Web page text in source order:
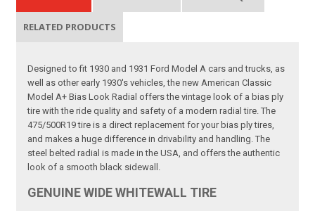
RELATED PRODUCTS
Designed to fit 1930 and 1931 Ford Model A cars and trucks, as
well as other early 1930's vehicles, the new American Classic
Model A+ Bias Look Radial offers the vintage look of a bias ply
tire with the ride quality and safety of a modern radial tire. The
475/500R19 tire is a direct replacement for your bias ply tires,
and makes a huge difference in drivability and handling. The
steel belted radial is made in the USA, and offers the authentic
look of a smooth black sidewall.
GENUINE WIDE WHITEWALL TIRE